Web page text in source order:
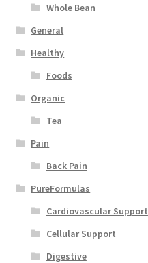
Whole Bean
General
Healthy
Foods
Organic
Tea
Pain
Back Pain
PureFormulas
Cardiovascular Support
Cellular Support
Digestive